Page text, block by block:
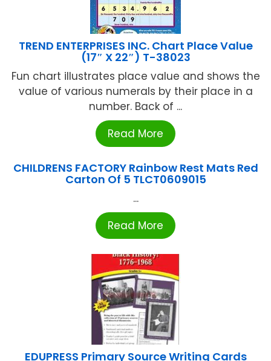
TREND ENTERPRISES INC. Chart Place Value
(17″ X 22″) T-38023
Fun chart illustrates place value and shows the
value of various numerals by their place in a
number. Back of ...
Read More
CHILDRENS FACTORY Rainbow Rest Mats Red
Carton Of 5 TLCT0609015
...
Read More
EDUPRESS Primary Source Writing Cards